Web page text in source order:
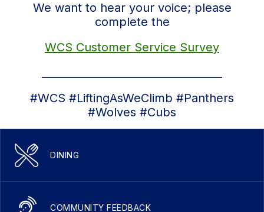
We want to hear your voice; please
complete the
WCS Customer Service Survey
#WCS #LiftingAsWeClimb #Panthers
#Wolves #Cubs
DINING
COMMUNITY FEEDBACK